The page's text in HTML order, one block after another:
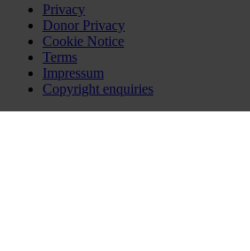
Privacy
Donor Privacy
Cookie Notice
Terms
Impressum
Copyright enquiries